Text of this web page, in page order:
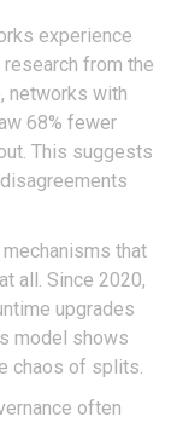
experience
from the
networks with
68% fewer
This suggests
that
all. Since 2020,
upgrades
model shows
chaos of splits.
often